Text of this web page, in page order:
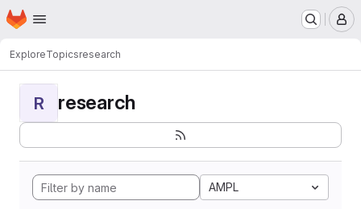
Skip to main content
Homepage
ExploreTopicsresearch
R research
AMPL